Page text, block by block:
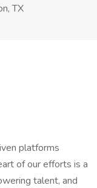
TX
platforms
of our efforts is a
talent, and